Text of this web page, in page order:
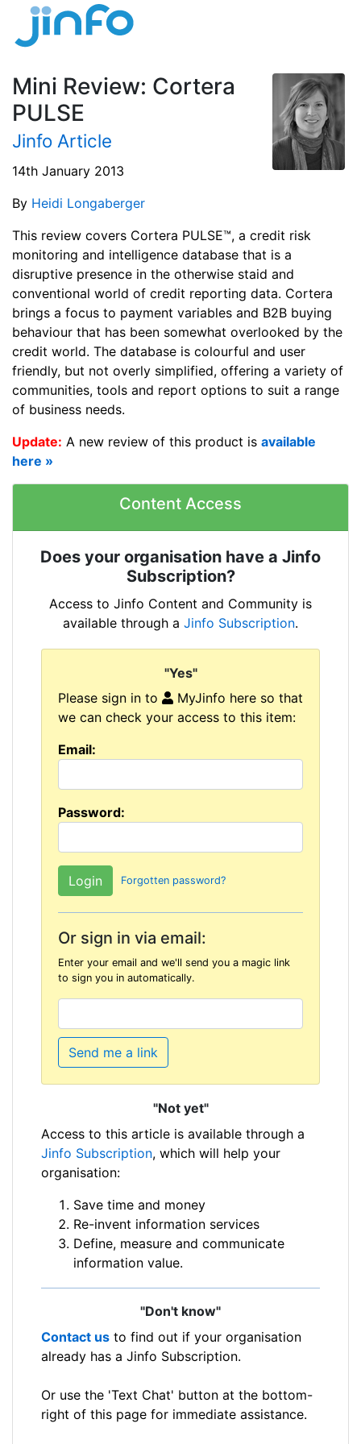
Mini Review: Cortera
PULSE
Jinfo Article
14th January 2013
By Heidi Longaberger
This review covers Cortera PULSE™, a credit risk
monitoring and intelligence database that is a
disruptive presence in the otherwise staid and
conventional world of credit reporting data. Cortera
brings a focus to payment variables and B2B buying
behaviour that has been somewhat overlooked by the
credit world. The database is colourful and user
friendly, but not overly simplified, offering a variety of
communities, tools and report options to suit a range
of business needs.
Update: A new review of this product is available
here »
Content Access
Does your organisation have a Jinfo
Subscription?
Access to Jinfo Content and Community is
available through a Jinfo Subscription.
"Yes"
Please sign in to
MyJinfo here so that
we can check your access to this item:
Email:
Password:
Forgotten password?
Or sign in via email:
Enter your email and we'll send you a magic link
to sign you in automatically.
Send me a link
"Not yet"
Access to this article is available through a
Jinfo Subscription, which will help your
organisation:
Save time and money
Re-invent information services
Define, measure and communicate
information value.
"Don't know"
Contact us to find out if your organisation
already has a Jinfo Subscription.
Or use the 'Text Chat' button at the bottom-
right of this page for immediate assistance.